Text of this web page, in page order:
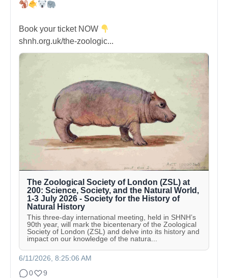
Book your ticket NOW
shnh.org.uk/the-zoologic...
The Zoological Society of London (ZSL) at
200: Science, Society, and the Natural World,
1-3 July 2026 - Society for the History of
Natural History
This three-day international meeting, held in SHNH’s
90th year, will mark the bicentenary of the Zoological
Society of London (ZSL) and delve into its history and
impact on our knowledge of the natura...
6/11/2026, 8:25:06 AM
0
9